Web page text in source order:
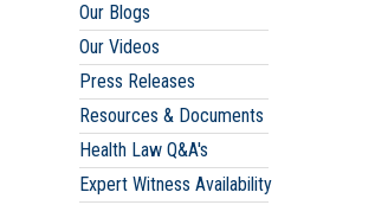
Our Blogs
Our Videos
Press Releases
Resources & Documents
Health Law Q&A's
Expert Witness Availability